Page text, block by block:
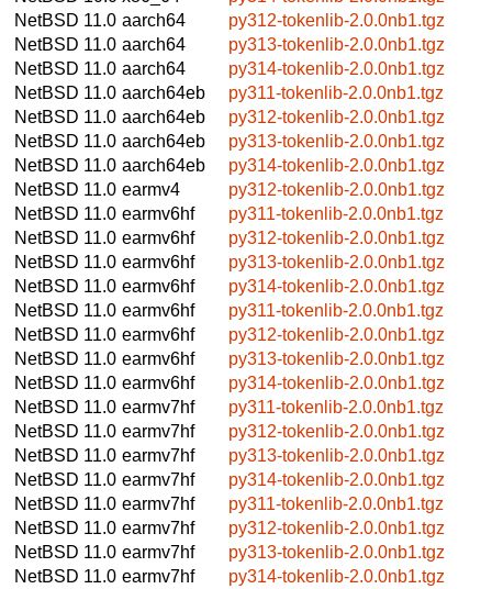
NetBSD 11.0 aarch64
py312-tokenlib-2.0.0nb1.tgz
NetBSD 11.0 aarch64
py313-tokenlib-2.0.0nb1.tgz
NetBSD 11.0 aarch64
py314-tokenlib-2.0.0nb1.tgz
NetBSD 11.0 aarch64eb
py311-tokenlib-2.0.0nb1.tgz
NetBSD 11.0 aarch64eb
py312-tokenlib-2.0.0nb1.tgz
NetBSD 11.0 aarch64eb
py313-tokenlib-2.0.0nb1.tgz
NetBSD 11.0 aarch64eb
py314-tokenlib-2.0.0nb1.tgz
NetBSD 11.0 earmv4
py312-tokenlib-2.0.0nb1.tgz
NetBSD 11.0 earmv6hf
py311-tokenlib-2.0.0nb1.tgz
NetBSD 11.0 earmv6hf
py312-tokenlib-2.0.0nb1.tgz
NetBSD 11.0 earmv6hf
py313-tokenlib-2.0.0nb1.tgz
NetBSD 11.0 earmv6hf
py314-tokenlib-2.0.0nb1.tgz
NetBSD 11.0 earmv6hf
py311-tokenlib-2.0.0nb1.tgz
NetBSD 11.0 earmv6hf
py312-tokenlib-2.0.0nb1.tgz
NetBSD 11.0 earmv6hf
py313-tokenlib-2.0.0nb1.tgz
NetBSD 11.0 earmv6hf
py314-tokenlib-2.0.0nb1.tgz
NetBSD 11.0 earmv7hf
py311-tokenlib-2.0.0nb1.tgz
NetBSD 11.0 earmv7hf
py312-tokenlib-2.0.0nb1.tgz
NetBSD 11.0 earmv7hf
py313-tokenlib-2.0.0nb1.tgz
NetBSD 11.0 earmv7hf
py314-tokenlib-2.0.0nb1.tgz
NetBSD 11.0 earmv7hf
py311-tokenlib-2.0.0nb1.tgz
NetBSD 11.0 earmv7hf
py312-tokenlib-2.0.0nb1.tgz
NetBSD 11.0 earmv7hf
py313-tokenlib-2.0.0nb1.tgz
NetBSD 11.0 earmv7hf
py314-tokenlib-2.0.0nb1.tgz